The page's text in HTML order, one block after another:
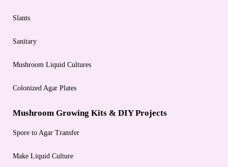
Slants
Sanitary
Mushroom Liquid Cultures
Colonized Agar Plates
Mushroom Growing Kits & DIY Projects
Spore to Agar Transfer
Make Liquid Culture